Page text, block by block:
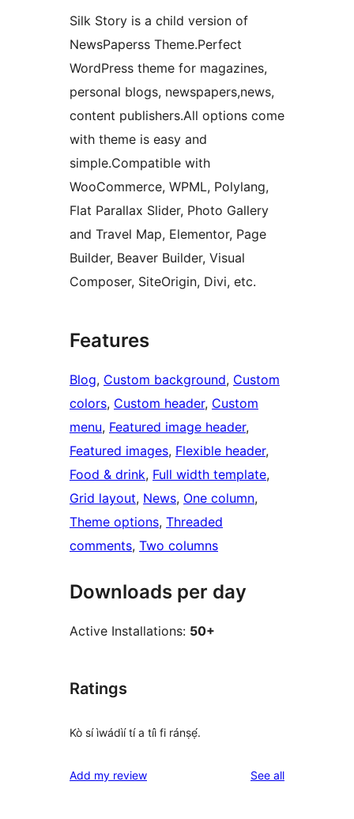
Silk Story is a child version of
NewsPaperss Theme.Perfect
WordPress theme for magazines,
personal blogs, newspapers,news,
content publishers.All options come
with theme is easy and
simple.Compatible with
WooCommerce, WPML, Polylang,
Flat Parallax Slider, Photo Gallery
and Travel Map, Elementor, Page
Builder, Beaver Builder, Visual
Composer, SiteOrigin, Divi, etc.
Features
Blog, Custom background, Custom
colors, Custom header, Custom
menu, Featured image header
Featured images, Flexible header
Food & drink, Full width template
Grid layout, News, One column
Theme options, Threaded
comments, Two columns
Downloads per day
Active Installations: 50+
Ratings
Kò sí ìwádìí tí a tíì fi ránṣẹ́.
Add my review See allreviews